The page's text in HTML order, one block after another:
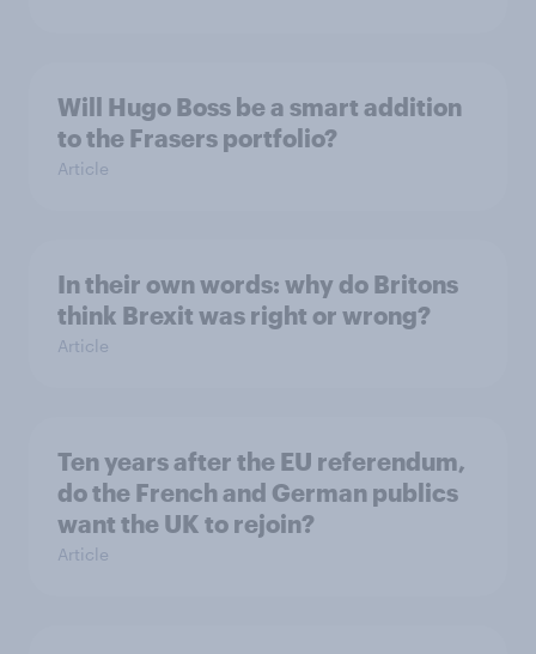
Will Hugo Boss be a smart addition
to the Frasers portfolio?
Article
In their own words: why do Britons
think Brexit was right or wrong?
Article
Ten years after the EU referendum,
do the French and German publics
want the UK to rejoin?
Article